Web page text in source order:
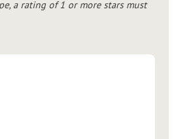
a rating of 1 or more stars must